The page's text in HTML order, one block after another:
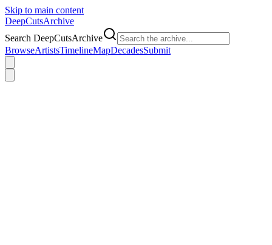
Skip to main content
DeepCutsArchive
Search DeepCutsArchive
BrowseArtistsTimelineMapDecadesSubmit